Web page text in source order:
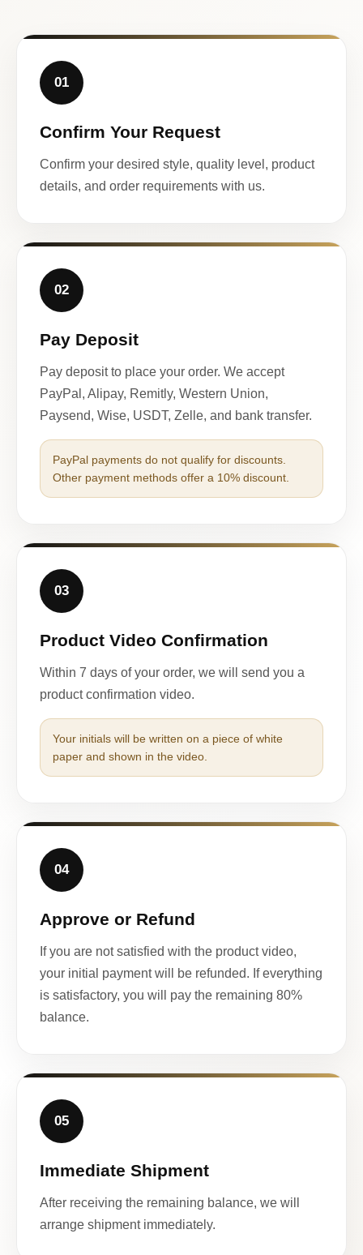
01
Confirm Your Request
Confirm your desired style, quality level, product
details, and order requirements with us.
02
Pay Deposit
Pay deposit to place your order. We accept
PayPal, Alipay, Remitly, Western Union,
Paysend, Wise, USDT, Zelle, and bank transfer.
PayPal payments do not qualify for discounts.
Other payment methods offer a 10% discount.
03
Product Video Confirmation
Within 7 days of your order, we will send you a
product confirmation video.
Your initials will be written on a piece of white
paper and shown in the video.
04
Approve or Refund
If you are not satisfied with the product video,
your initial payment will be refunded. If everything
is satisfactory, you will pay the remaining 80%
balance.
05
Immediate Shipment
After receiving the remaining balance, we will
arrange shipment immediately.